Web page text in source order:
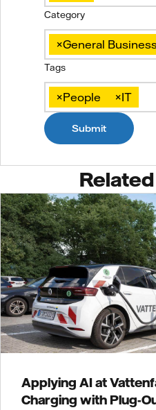
Category
×General
Tags
×People ×IT
Submit
Applying AI at
Charging with Plug-